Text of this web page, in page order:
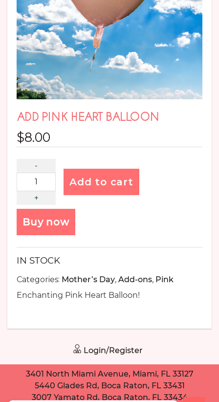
ADD PINK HEART BALLOON
$8.00
Add to cart
Buy now
IN STOCK
Categories: Mother’s Day, Add-ons, Pink
Enchanting Pink Heart Balloon!
Login/Register
3401 North Miami Avenue, Miami, FL 33127
5440 Glades Rd, Boca Raton, FL 33431
3007 Yamato Rd, Boca Raton, FL 33434